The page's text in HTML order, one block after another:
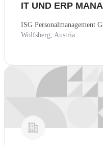
IT UND ERP
ISG Personalmanagement
Wolfsberg, Austria